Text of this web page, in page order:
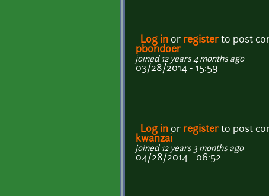
Log in or registerto post
pbondoer
joined 12 years 4 months ago
03/28/2014 - 15:59
Log in or registerto post
kwanzai
joined 12 years 3 months ago
04/28/2014 - 06:52